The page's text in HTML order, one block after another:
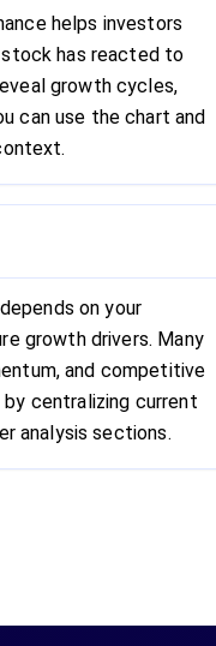
helps investors
has reacted to
growth cycles,
can use the chart and
on your
growth drivers. Many
and competitive
centralizing current
analysis sections.